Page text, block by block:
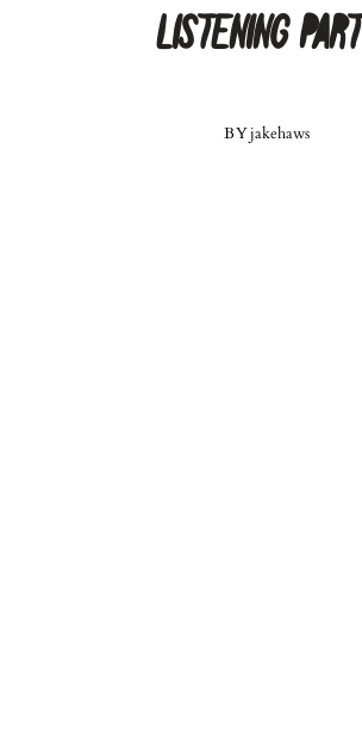
Listening
BYjakehaws